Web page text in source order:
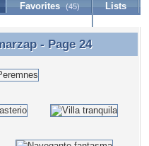
Favorites (45)
Lists
- Page 24
- Page 24